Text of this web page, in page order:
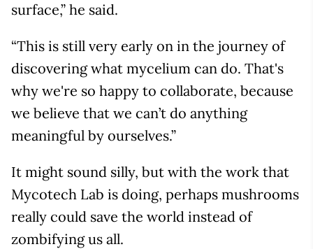
surface,” he said.
“This is still very early on in the journey of
discovering what mycelium can do. That's
why we're so happy to collaborate, because
we believe that we can’t do anything
meaningful by ourselves.”
It might sound silly, but with the work that
Mycotech Lab is doing, perhaps mushrooms
really could save the world instead of
zombifying us all.